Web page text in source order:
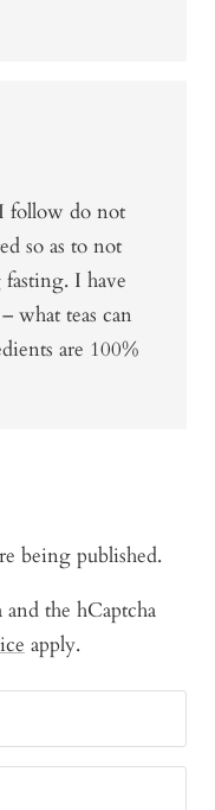
follow do not
so as to not
I have
what teas can
are 100%
being published.
the hCaptcha
apply.